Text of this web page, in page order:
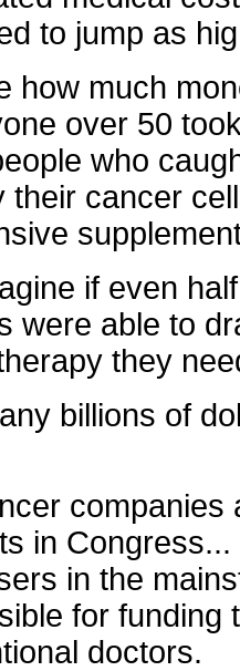
to jump as
how much
over 50
who
their cancer
if even
were able to
they
billions of
companies
in
in the
for funding
doctors.